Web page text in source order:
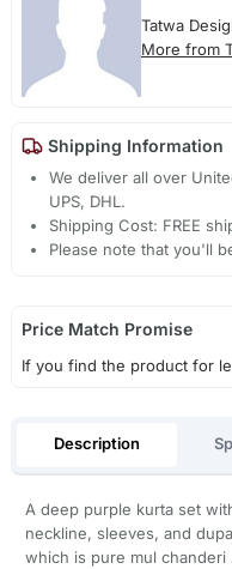
Tatwa
More from
Shipping Information
We deliver all over
UPS, DHL.
Shipping Cost: FREE
Please note that you'll
Price Match Promise
If you find the product for
Description
A deep purple kurta set
neckline, sleeves, and
which is pure mul